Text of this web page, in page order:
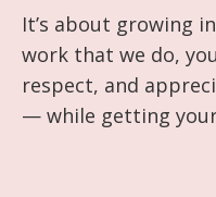
It’s about growing
work that we do,
respect, and
— while getting